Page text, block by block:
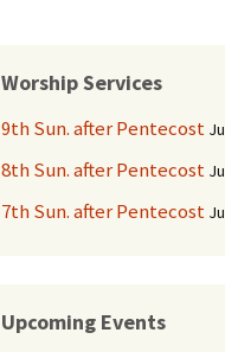
Worship Services
9th Sun. after Pentecost
8th Sun. after Pentecost
7th Sun. after Pentecost
Upcoming Events